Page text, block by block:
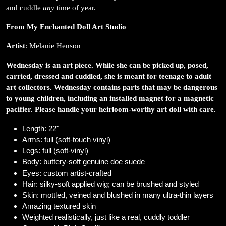
and cuddle any time of year.
From My Enchanted Doll Art Studio
Artist: Melanie Henson
Wednesday is an art piece. While she can be picked up, posed,
carried, dressed and cuddled, she is meant for teenage to adult
art collectors. Wednesday contains parts that may be dangerous
to young children, including an installed magnet for a magnetic
pacifier. Please handle your heirloom-worthy art doll with care.
Length: 22"
Arms: full (soft-touch vinyl)
Legs: full (soft-vinyl)
Body: buttery-soft genuine doe suede
Eyes: custom artist-crafted
Hair: silky-soft applied wig; can be brushed and styled
Skin: mottled, veined and blushed in many ultra-thin layers
Amazing textured skin
Weighted realistically, just like a real, cuddly toddler